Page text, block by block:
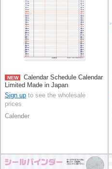
NEW
Calendar Schedule Calendar
Limited Made in Japan
Sign up to see the wholesale
prices
Calender